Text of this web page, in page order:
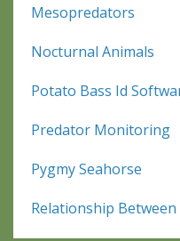
Mesopredators
Nocturnal Animals
Potato Bass Id
Predator Monitoring
Pygmy Seahorse
Relationship